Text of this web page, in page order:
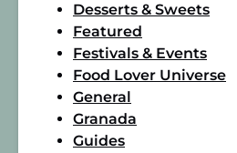
Desserts & Sweets
Featured
Festivals & Events
Food Lover Universe
General
Granada
Guides